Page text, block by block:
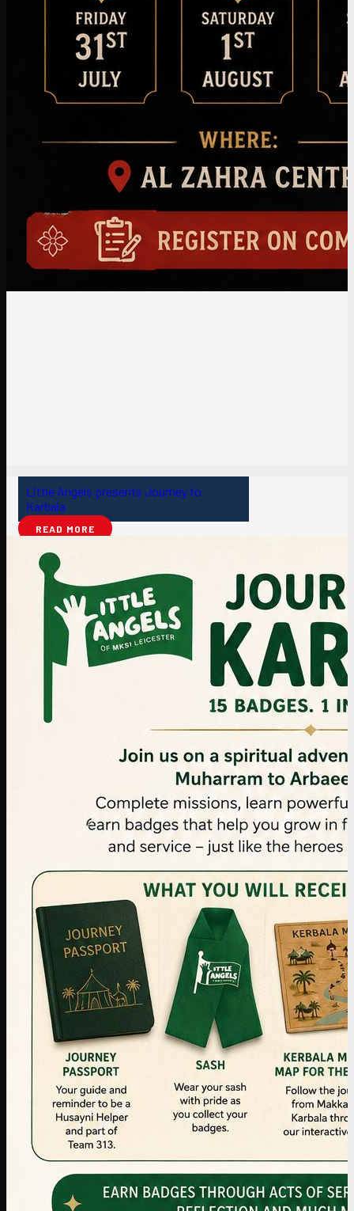
Little Angels presents Journey to
Karbala
READ MORE